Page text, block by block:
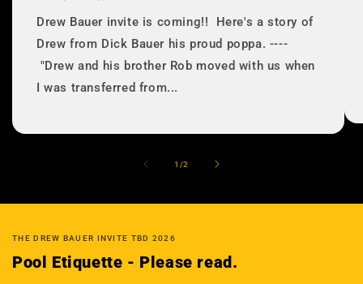
Drew Bauer invite is coming!! Here's a story of
Drew from Dick Bauer his proud poppa. ----
"Drew and his brother Rob moved with us when
I was transferred from...
1 /の
2
THE DREW BAUER INVITE TBD 2026
Pool Etiquette - Please read.